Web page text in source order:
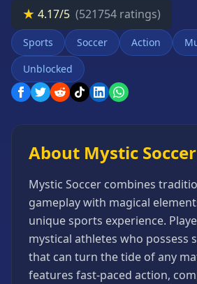
Driving
Games
Escape
Games
Fighting
Games
Minecraft
Games
Multiplayer
Games
Platformer
★ 4.17/5 (521754 ratings)
Sports Soccer Action
Unblocked
About Mystic Soccer
Mystic Soccer combines
gameplay with magical
unique sports experience.
mystical athletes who possess
that can turn the tide of any
features fast-paced action,